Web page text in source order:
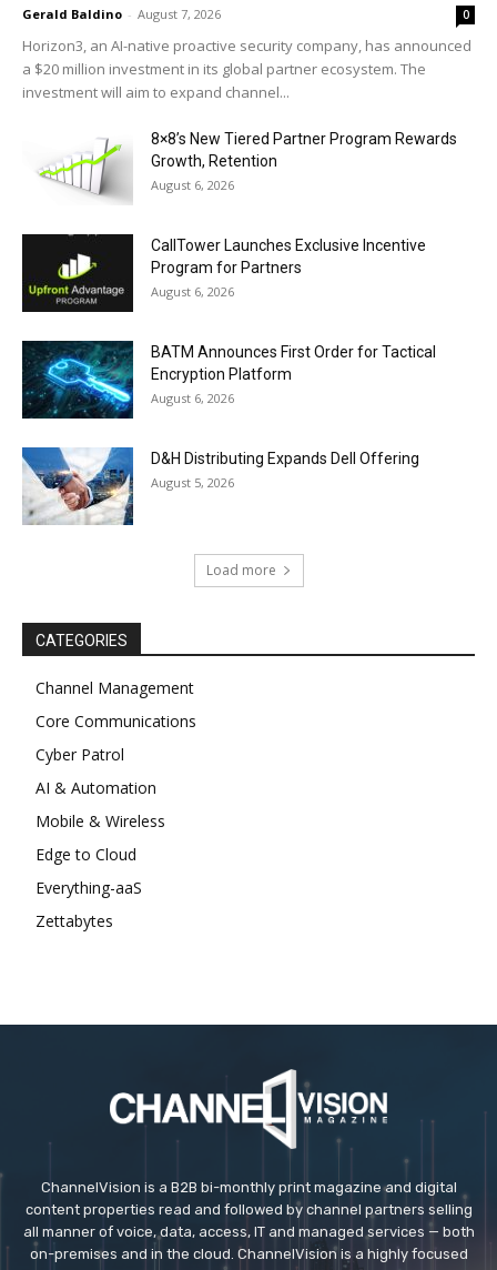
Gerald Baldino - August 7, 2026 0
Horizon3, an AI-native proactive security company, has announced
a $20 million investment in its global partner ecosystem. The
investment will aim to expand channel...
8×8’s New Tiered Partner Program Rewards
Growth, Retention
August 6, 2026
CallTower Launches Exclusive Incentive
Program for Partners
August 6, 2026
BATM Announces First Order for Tactical
Encryption Platform
August 6, 2026
D&H Distributing Expands Dell Offering
August 5, 2026
Load more
CATEGORIES
Channel Management
Core Communications
Cyber Patrol
AI & Automation
Mobile & Wireless
Edge to Cloud
Everything-aaS
Zettabytes
ChannelVision is a B2B bi-monthly print magazine and digital
content properties read and followed by channel partners selling
all manner of voice, data, access, IT and managed services — both
on-premises and in the cloud. ChannelVision is a highly focused